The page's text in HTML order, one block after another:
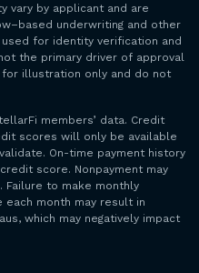
vary by applicant and are
underwriting and other
for identity verification and
the primary driver of approval
for illustration only and do not
members’ data. Credit
scores will only be available
On-time payment history
score. Nonpayment may
Failure to make monthly
each month may result in
which may negatively impact